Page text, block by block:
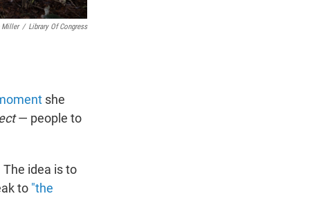
Miller / Library Of Congress
she
— people to
The idea is to
to "the